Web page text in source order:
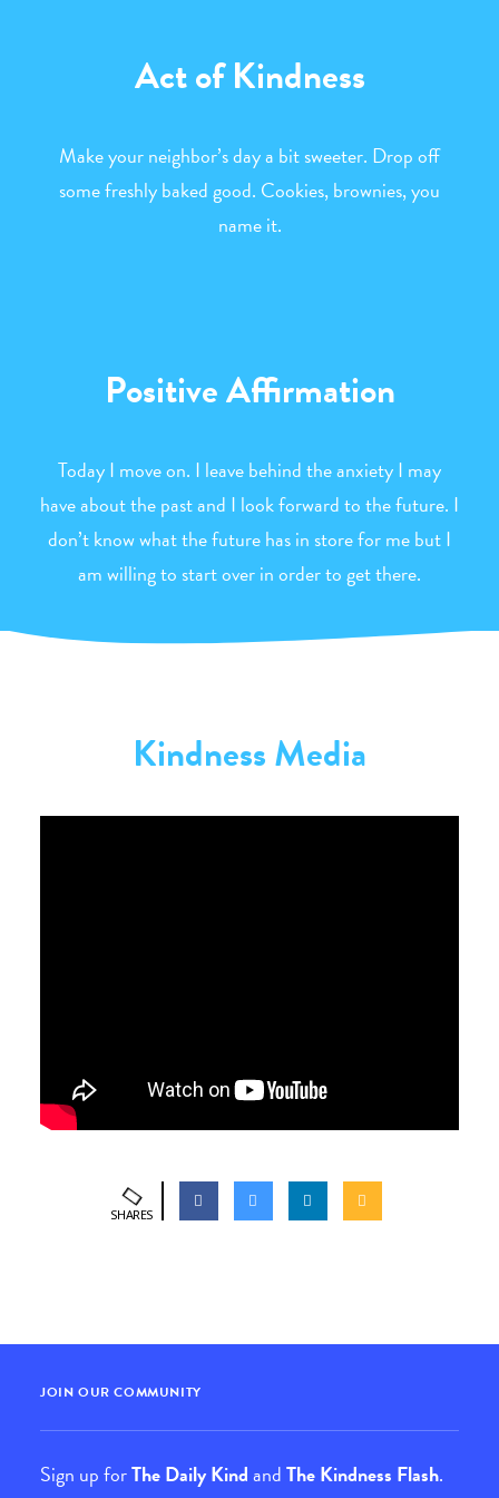
Act of Kindness
Make your neighbor’s day a bit sweeter. Drop off
some freshly baked good. Cookies, brownies, you
name it.
Positive Affirmation
Today I move on. I leave behind the anxiety I may
have about the past and I look forward to the future. I
don’t know what the future has in store for me but I
am willing to start over in order to get there.
Kindness Media
SHARES
JOIN OUR COMMUNITY
Sign up forThe Daily KindandThe Kindness Flash.